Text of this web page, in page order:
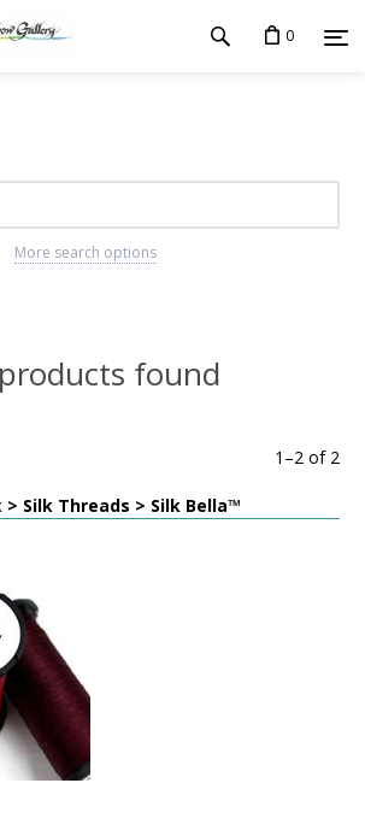
0
More search options
found
1 –2 of 2
Silk Threads > Silk Bella™